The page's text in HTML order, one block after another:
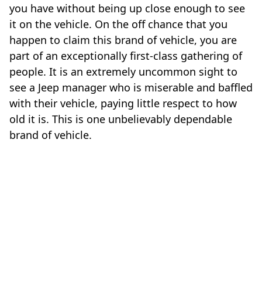
you have without being up close enough to see
it on the vehicle. On the off chance that you
happen to claim this brand of vehicle, you are
part of an exceptionally first-class gathering of
people. It is an extremely uncommon sight to
see a Jeep manager who is miserable and baffled
with their vehicle, paying little respect to how
old it is. This is one unbelievably dependable
brand of vehicle.